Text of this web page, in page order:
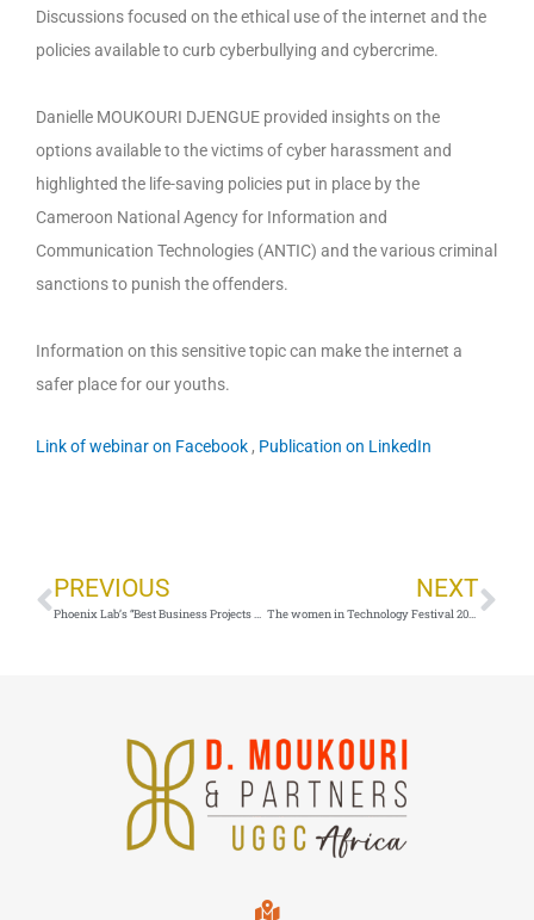
Discussions focused on the ethical use of the internet and the
policies available to curb cyberbullying and cybercrime.
Danielle MOUKOURI DJENGUE provided insights on the
options available to the victims of cyber harassment and
highlighted the life-saving policies put in place by the
Cameroon National Agency for Information and
Communication Technologies (ANTIC) and the various criminal
sanctions to punish the offenders.
Information on this sensitive topic can make the internet a
safer place for our youths.
Link of webinar on Facebook , Publication on LinkedIn
PREVIOUS
Phoenix Lab’s “Best Business Projects program_28 august 2020_Yaoundé,Cameroon
NEXT
The women in Technology Festival 2020_4 march 2020_Yaounde